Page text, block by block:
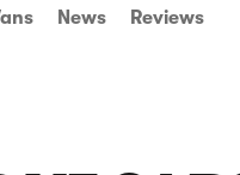
News Reviews